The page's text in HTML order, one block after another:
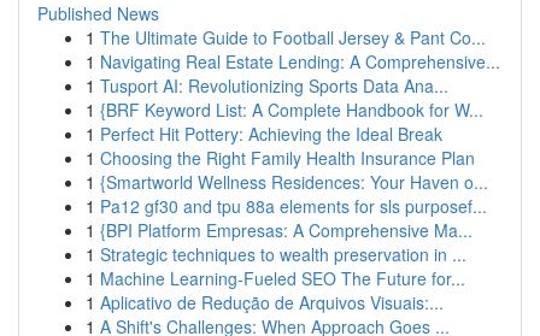
Published News
1 The Ultimate Guide to Football Jersey & Pant Co...
1 Navigating Real Estate Lending: A Comprehensive...
1 Tusport AI: Revolutionizing Sports Data Ana...
1 {BRF Keyword List: A Complete Handbook for W...
1 Perfect Hit Pottery: Achieving the Ideal Break
1 Choosing the Right Family Health Insurance Plan
1 {Smartworld Wellness Residences: Your Haven o...
1 Pa12 gf30 and tpu 88a elements for sls purposef...
1 {BPI Platform Empresas: A Comprehensive Ma...
1 Strategic techniques to wealth preservation in ...
1 Machine Learning-Fueled SEO The Future for...
1 Aplicativo de Redução de Arquivos Visuais:...
1 A Shift's Challenges: When Approach Goes ...